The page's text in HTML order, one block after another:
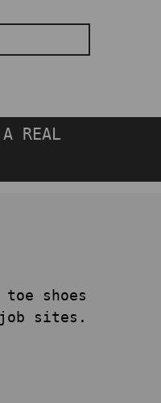
REAL
shoes
sites.